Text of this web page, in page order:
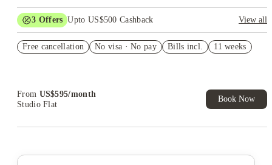
3 Offers Upto US$500 Cashback
View all
Student.
Free cancellation No visa · No pay Bills incl. 11 weeks
From US$595/month
Studio Flat
Book Now